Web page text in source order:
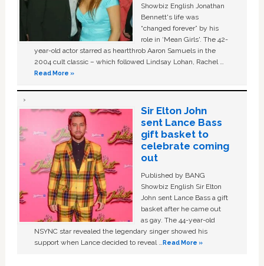
Showbiz English Jonathan
Bennett's life was
“changed forever” by his
role in ‘Mean Girls'. The 42-
year-old actor starred as heartthrob Aaron Samuels in the
2004 cult classic – which followed Lindsay Lohan, Rachel …
Read More »
Sir Elton John
sent Lance Bass
gift basket to
celebrate coming
out
Published by BANG
Showbiz English Sir Elton
John sent Lance Bass a gift
basket after he came out
as gay. The 44-year-old
NSYNC star revealed the legendary singer showed his
support when Lance decided to reveal …Read More »